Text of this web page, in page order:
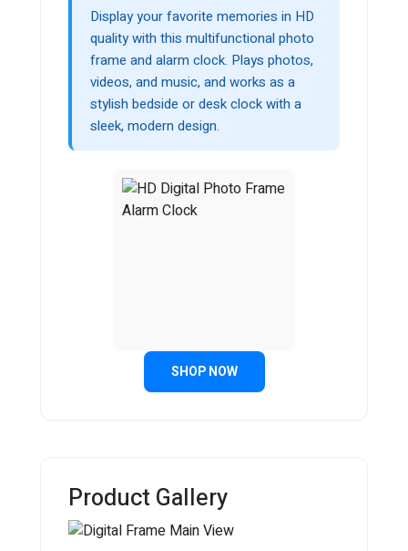
Display your favorite memories in HD
quality with this multifunctional photo
frame and alarm clock. Plays photos,
videos, and music, and works as a
stylish bedside or desk clock with a
sleek, modern design.
SHOP NOW
Product Gallery